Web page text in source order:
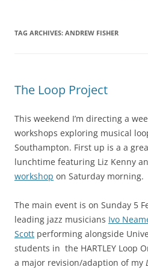
TAG ARCHIVES: ANDREW FISHER
The Loop Project
This weekend I’m directing a
workshops exploring musical
Southampton. First up is a a
lunchtime featuring Liz Kenny
workshop on Saturday morning.
The main event is on Sunday 5
leading jazz musicians Ivo
Scott performing alongside
students in the HARTLEY Loop
a major revision/adaption of my